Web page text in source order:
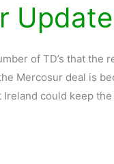
Update
of TD’s that
Mercosur deal is
could keep